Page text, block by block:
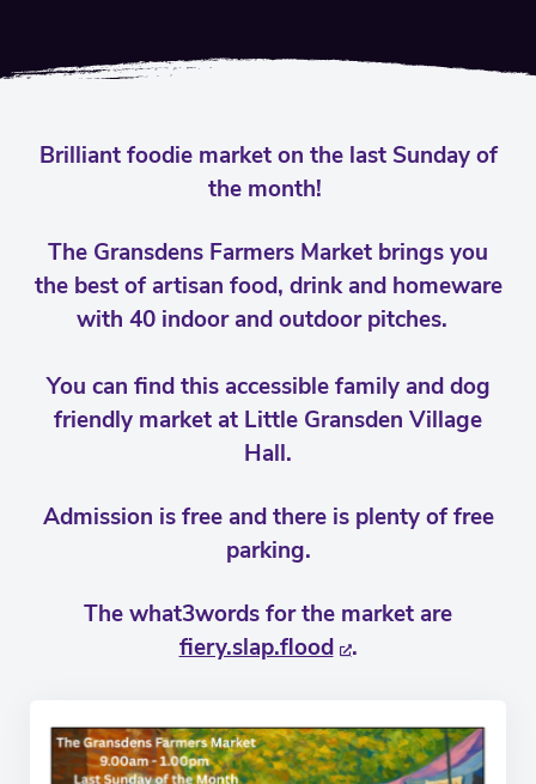
Brilliant foodie market on the last Sunday of
the month!
The Gransdens Farmers Market brings you
the best of artisan food, drink and homeware
with 40 indoor and outdoor pitches.
You can find this accessible family and dog
friendly market at Little Gransden Village
Hall.
Admission is free and there is plenty of free
parking.
The what3words for the market are
fiery.slap.flood .